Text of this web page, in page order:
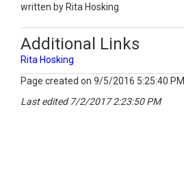
written by Rita Hosking
Additional Links
Rita Hosking
Page created on 9/5/2016 5:25:40 PM
Last edited 7/2/2017 2:23:50 PM